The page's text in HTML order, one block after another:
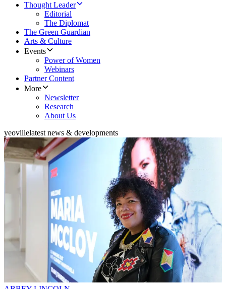
Thought Leader
Editorial
The Diplomat
The Green Guardian
Arts & Culture
Events
Power of Women
Webinars
Partner Content
More
Newsletter
Research
About Us
yeovillelatest news & developments